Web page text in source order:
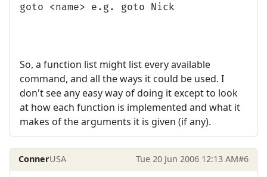
goto <name> e.g. goto Nick
So, a function list might list every available
command, and all the ways it could be used. I
don't see any easy way of doing it except to look
at how each function is implemented and what it
makes of the arguments it is given (if any).
ConnerUSA Tue 20 Jun 2006 12:13 AM#6